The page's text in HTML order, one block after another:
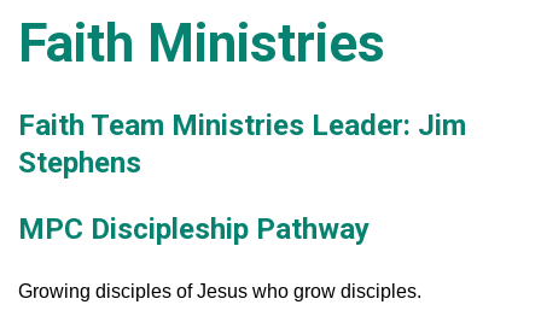
Evansville, IN.
Faith Ministries
Faith Team Ministries Leader: Jim
Stephens
MPC Discipleship Pathway
Growing disciples of Jesus who grow disciples.